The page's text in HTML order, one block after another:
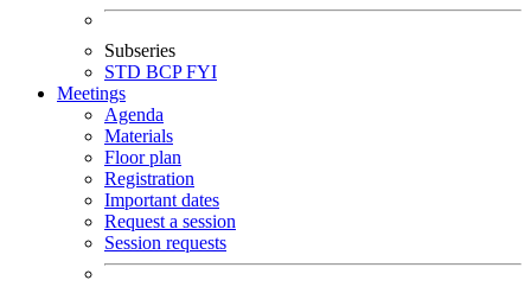
Subseries
STD BCPFYI
Meetings
Agenda
Materials
Floor plan
Registration
Important dates
Request a session
Session requests